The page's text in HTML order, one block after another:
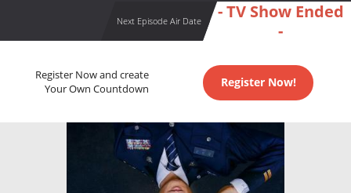
Next Episode Air Date
- TV Show Ended
-
Register Now and create
Your Own Countdown
Register Now!